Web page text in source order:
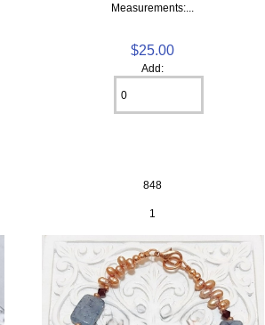
Measurements:...
$25.00
Add:
848
1